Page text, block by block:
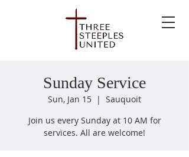
Sunday Service
Sun, Jan 15
  |
Sauquoit
Join us every Sunday at 10 AM for
services. All are welcome!